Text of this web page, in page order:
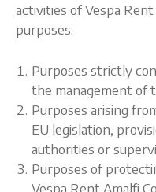
activities of Vespa
purposes:
Purposes strictly
the management of
Purposes arising
EU legislation,
authorities or
Purposes of
Vespa Rent Amalfi